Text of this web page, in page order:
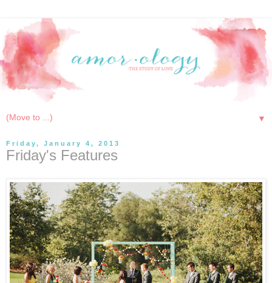
▼
Friday, January 4, 2013
Friday's Features